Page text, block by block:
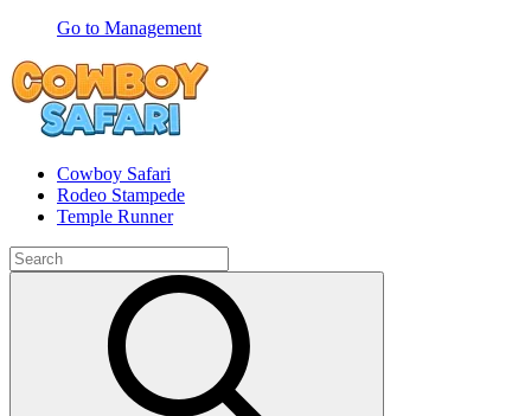
Go to Management
Cowboy Safari
Rodeo Stampede
Temple Runner